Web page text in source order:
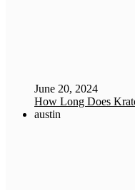
June 20, 2024
How Long Does
austin